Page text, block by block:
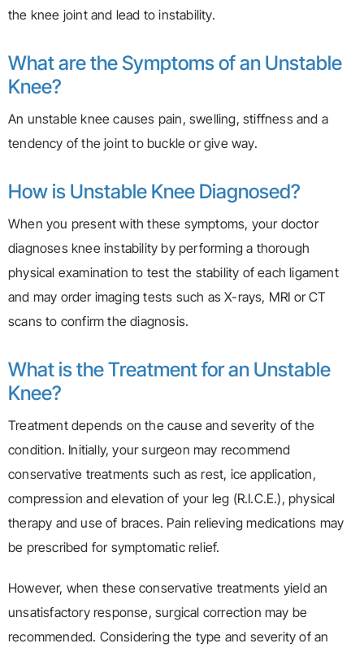
the knee joint and lead to instability.
What are the Symptoms of an Unstable
Knee?
An unstable knee causes pain, swelling, stiffness and a
tendency of the joint to buckle or give way.
How is Unstable Knee Diagnosed?
When you present with these symptoms, your doctor
diagnoses knee instability by performing a thorough
physical examination to test the stability of each ligament
and may order imaging tests such as X-rays, MRI or CT
scans to confirm the diagnosis.
What is the Treatment for an Unstable
Knee?
Treatment depends on the cause and severity of the
condition. Initially, your surgeon may recommend
conservative treatments such as rest, ice application,
compression and elevation of your leg (R.I.C.E.), physical
therapy and use of braces. Pain relieving medications may
be prescribed for symptomatic relief.
However, when these conservative treatments yield an
unsatisfactory response, surgical correction may be
recommended. Considering the type and severity of an